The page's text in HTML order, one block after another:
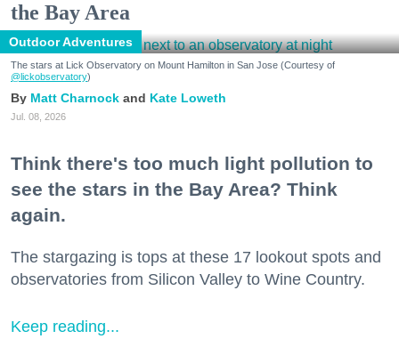
the Bay Area
Outdoor Adventures
The stars at Lick Observatory on Mount Hamilton in San Jose (Courtesy of
@lickobservatory)
Matt Charnock Kate Loweth
Jul. 08, 2026
Think there's too much light pollution to
see the stars in the Bay Area? Think
again.
The stargazing is tops at these 17 lookout spots and
observatories from Silicon Valley to Wine Country.
Keep reading...